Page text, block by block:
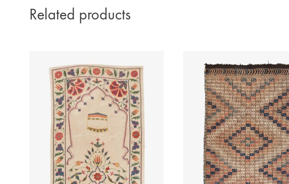
Related products